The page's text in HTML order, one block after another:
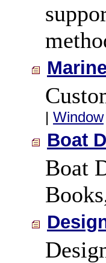
| Window
Boat
Boat